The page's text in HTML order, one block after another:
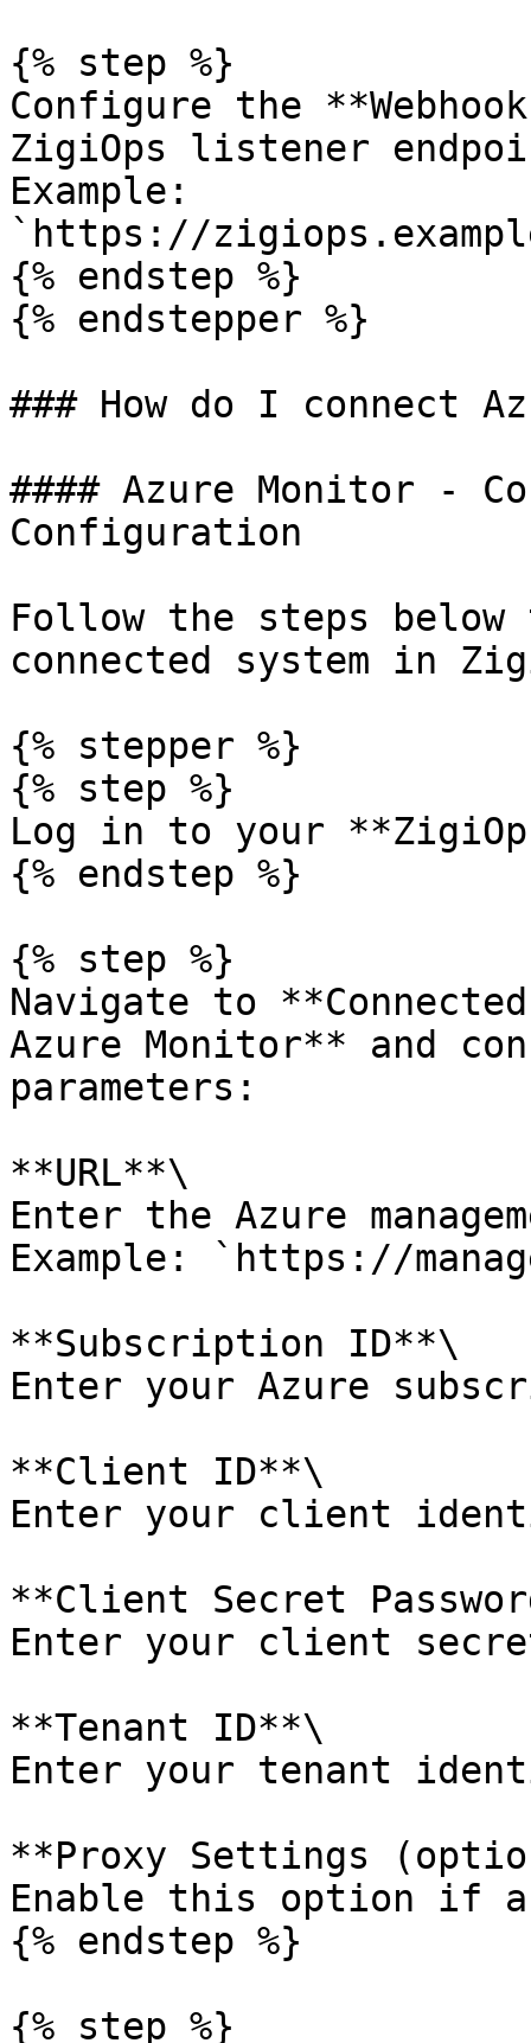
{% step %}
Configure the
ZigiOps listener
Example:
`https://
{% endstep %}
{% endstepper %}
### How do I connect
#### Azure Monitor -
Configuration
Follow the steps
connected system in
{% stepper %}
{% step %}
Log in to your
{% endstep %}
{% step %}
Navigate to **Connected
Azure Monitor** and
parameters:
**URL**\
Enter the Azure
Example: `https://
**Subscription ID**\
Enter your Azure
**Client ID**\
Enter your client
**Client Secret
Enter your client
**Tenant ID**\
Enter your tenant
**Proxy Settings
Enable this option if
{% endstep %}
{% step %}